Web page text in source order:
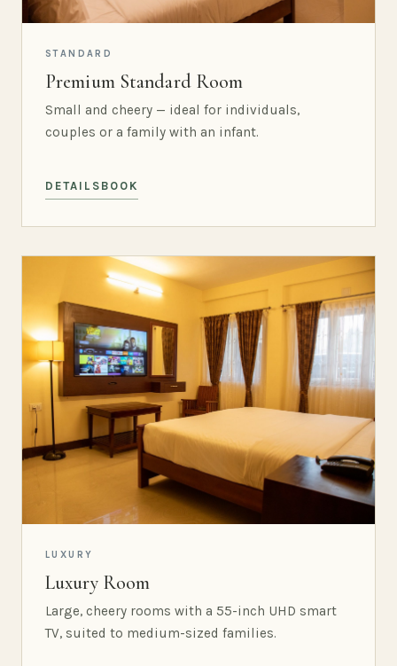
STANDARD
Premium Standard Room
Small and cheery — ideal for individuals,
couples or a family with an infant.
DETAILS BOOK
LUXURY
Luxury Room
Large, cheery rooms with a 55-inch UHD smart
TV, suited to medium-sized families.